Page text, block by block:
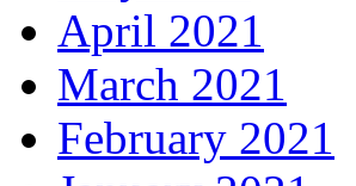
April 2021
March 2021
February 2021